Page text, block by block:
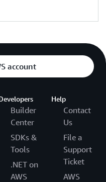
account
Builder
Center
SDKs &
Tools
.NET on
AWS
Help
Contact
Us
File a
Support
Ticket
AWS